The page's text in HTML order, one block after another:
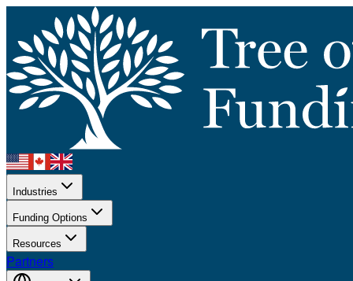
Industries
Funding Options
Resources
Partners